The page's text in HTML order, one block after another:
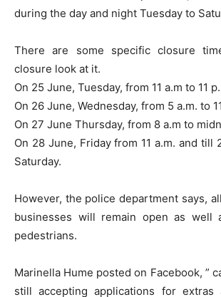
during the day and night Tuesday to
There are some specific closure
closure look at it.
On 25 June, Tuesday, from 11 a.m to 11
On 26 June, Wednesday, from 5 a.m. to
On 27 June Thursday, from 8 a.m to
On 28 June, Friday from 11 a.m. and till
Saturday.
However, the police department says,
businesses will remain open as well
pedestrians.
Marinella Hume posted on Facebook, ”
still accepting applications for extras